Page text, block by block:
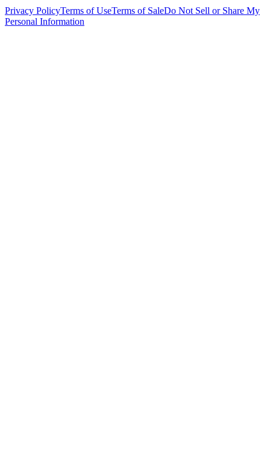
Privacy PolicyTerms of UseTerms of SaleDo Not Sell or Share My
Personal Information